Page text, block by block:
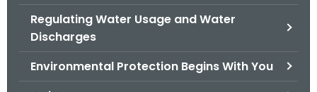
Regulating Water Usage and Water
Discharges
Environmental Protection Begins With You